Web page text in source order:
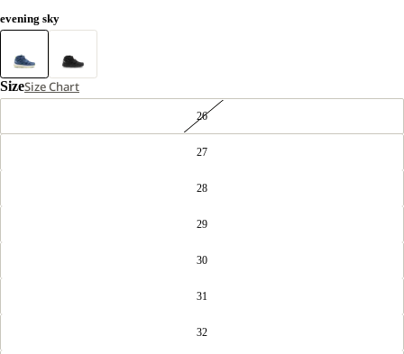
evening sky
SizeSize Chart
26
27
28
29
30
31
32